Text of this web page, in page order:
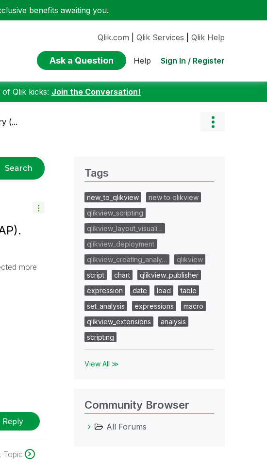
benefits awaiting you.
Qlik.com Qlik Services Qlik Help
Ask a Question Help Sign In / Register
Qlik kicks: Join the Conversation!
(...
Search
more
Reply
Topic
Tags
new_to_qlikview
new to qlikview
qlikview_scripting
qlikview_layout_visuali…
qlikview_deployment
qlikview_creating_analy…
qlikview
script
chart
qlikview_publisher
expression
date load
table
set_analysis
expressions
macro
qlikview_extensions
analysis
scripting
View All ≫
Community Browser
All Forums